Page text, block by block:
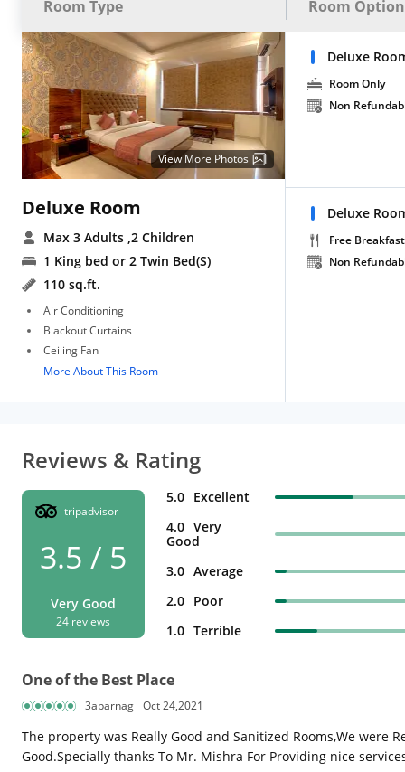
Room Type Room
View More Photos
Deluxe Room
Max 3 Adults ,2 Children
1 King bed or 2 Twin Bed(S)
110 sq.ft.
Air Conditioning
Blackout Curtains
Ceiling Fan
More About This Room
Deluxe
Room Only
Non
Deluxe
Free Breakfast
Non
Reviews & Rating
tripadvisor
3.5 / 5
Very Good
24 reviews
5.0 Excellent
4.0 Very
Good
3.0 Average
2.0 Poor
1.0 Terrible
One of the Best Place
3aparnag Oct 24,2021
The property was Really Good and Sanitized Rooms,We were
Good.Specially thanks To Mr. Mishra For Providing nice